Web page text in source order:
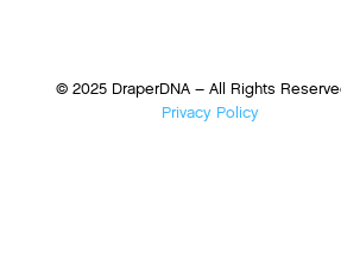
© 2025 DraperDNA – All Rights
Privacy Policy